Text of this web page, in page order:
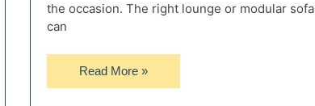
the occasion. The right lounge or modular sofa
can
How
to
Read More »